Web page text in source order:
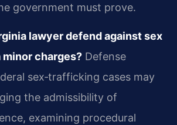
government must prove.
lawyer defend against sex
charges? Defense
sex‑trafficking cases may
the admissibility of
examining procedural